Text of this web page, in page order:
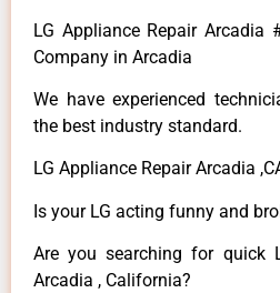
LG Appliance Repair Arcadia
Company in Arcadia
We have experienced
the best industry standard.
LG Appliance Repair Arcadia
Is your LG acting funny and
Are you searching for quick
Arcadia , California?